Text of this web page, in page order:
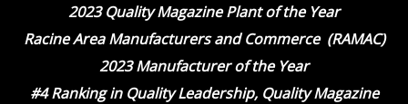
2023 Quality Magazine Plant of the Year
Racine Area Manufacturers and Commerce (RAMAC)
2023 Manufacturer of the Year
#4 Ranking in Quality Leadership, Quality Magazine